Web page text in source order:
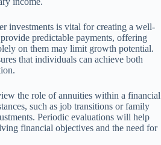
investments is vital for creating a well-
predictable payments, offering
on them may limit growth potential.
that individuals can achieve both
the role of annuities within a financial
such as job transitions or family
Periodic evaluations will help
financial objectives and the need for